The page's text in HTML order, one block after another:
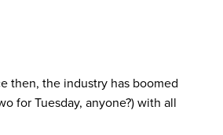
then, the industry has boomed
for Tuesday, anyone?) with all